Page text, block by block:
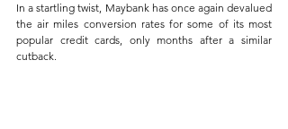
In a startling twist, Maybank has once again devalued
the air miles conversion rates for some of its most
popular credit cards, only months after a similar
cutback.